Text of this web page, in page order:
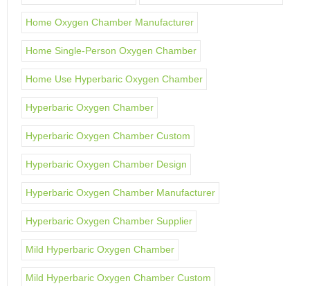
Home Oxygen Chamber Manufacturer
Home Single-Person Oxygen Chamber
Home Use Hyperbaric Oxygen Chamber
Hyperbaric Oxygen Chamber
Hyperbaric Oxygen Chamber Custom
Hyperbaric Oxygen Chamber Design
Hyperbaric Oxygen Chamber Manufacturer
Hyperbaric Oxygen Chamber Supplier
Mild Hyperbaric Oxygen Chamber
Mild Hyperbaric Oxygen Chamber Custom